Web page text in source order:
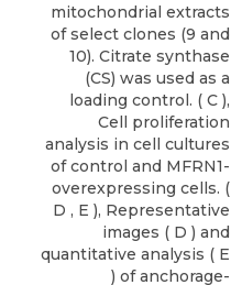
mitochondrial extracts
of select clones (9 and
10). Citrate synthase
(CS) was used as a
loading control. ( C ),
Cell proliferation
analysis in cell cultures
of control and MFRN1-
overexpressing cells. (
D , E ), Representative
images ( D ) and
quantitative analysis ( E
) of anchorage-